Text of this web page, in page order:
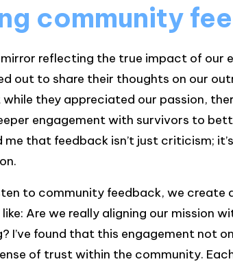
community
reflecting the true impact of our
out to share their thoughts on our
they appreciated our passion,
engagement with survivors to
me that feedback isn’t just criticism;
to community feedback, we create
Are we really aligning our mission
I’ve found that this engagement not
of trust within the community.